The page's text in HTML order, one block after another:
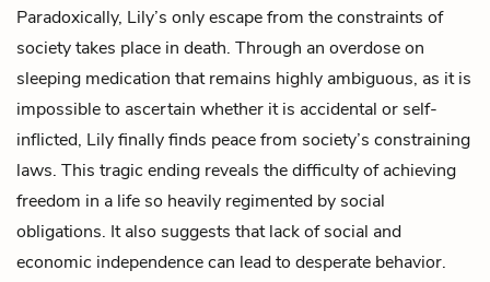
Paradoxically, Lily’s only escape from the constraints of
society takes place in death. Through an overdose on
sleeping medication that remains highly ambiguous, as it is
impossible to ascertain whether it is accidental or self-
inflicted, Lily finally finds peace from society’s constraining
laws. This tragic ending reveals the difficulty of achieving
freedom in a life so heavily regimented by social
obligations. It also suggests that lack of social and
economic independence can lead to desperate behavior.